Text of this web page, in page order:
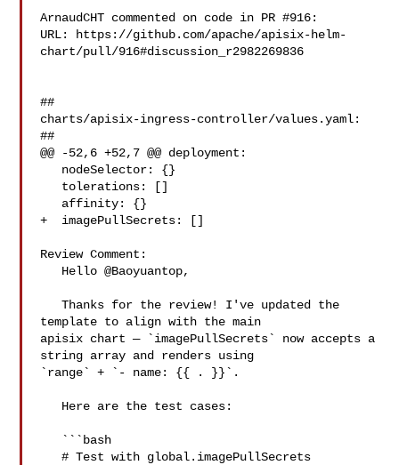
ArnaudCHT commented on code in PR #916:
URL: https://github.com/apache/apisix-helm-
chart/pull/916#discussion_r2982269836
##
charts/apisix-ingress-controller/values.yaml:
##
@@ -52,6 +52,7 @@ deployment:
+  imagePullSecrets: []
Review Comment:
   Thanks for the review! I've updated the
template to align with the main
apisix chart — `imagePullSecrets` now accepts a
string array and renders using
`range` + `- name: {{ . }}`.
   # Test with global.imagePullSecrets